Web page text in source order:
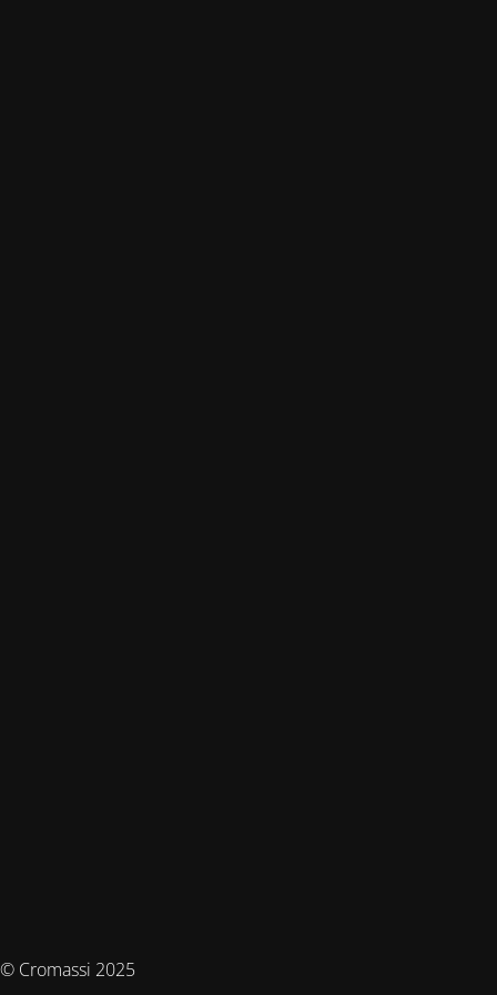
© Cromassi 2025